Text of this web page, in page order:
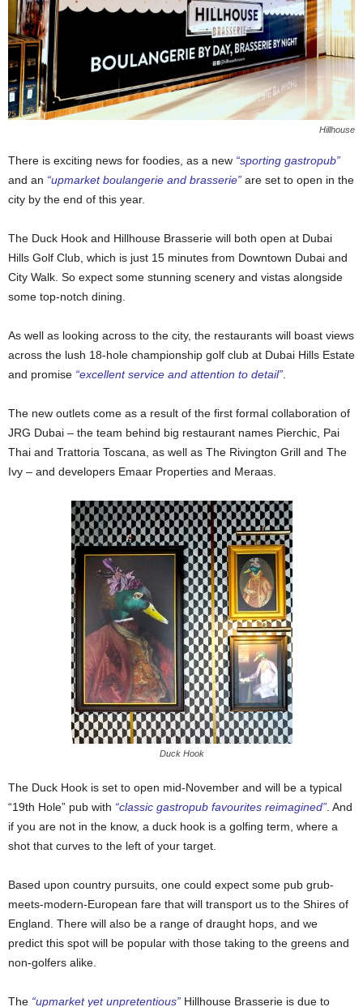
Hillhouse
There is exciting news for foodies, as a new “sporting gastropub”
and an “upmarket boulangerie and brasserie” are set to open in the
city by the end of this year.
The Duck Hook and Hillhouse Brasserie will both open at Dubai
Hills Golf Club, which is just 15 minutes from Downtown Dubai and
City Walk. So expect some stunning scenery and vistas alongside
some top-notch dining.
As well as looking across to the city, the restaurants will boast views
across the lush 18-hole championship golf club at Dubai Hills Estate
and promise “excellent service and attention to detail”
The new outlets come as a result of the first formal collaboration of
JRG Dubai – the team behind big restaurant names Pierchic, Pai
Thai and Trattoria Toscana, as well as The Rivington Grill and The
Ivy – and developers Emaar Properties and Meraas.
Duck Hook
The Duck Hook is set to open mid-November and will be a typical
“19th Hole” pub with “classic gastropub favourites reimagined” . And
if you are not in the know, a duck hook is a golfing term, where a
shot that curves to the left of your target.
Based upon country pursuits, one could expect some pub grub-
meets-modern-European fare that will transport us to the Shires of
England. There will also be a range of draught hops, and we
predict this spot will be popular with those taking to the greens and
non-golfers alike.
The “upmarket yet unpretentious” Hillhouse Brasserie is due to